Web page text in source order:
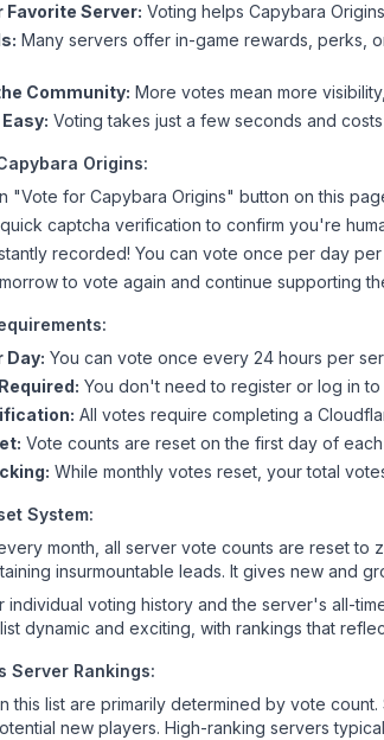
Favorite Server: Voting helps Capybara Origins
Many servers offer in-game rewards, perks,
Community: More votes mean more
Voting takes just a few seconds and
Origins:
"Vote for Capybara Origins" button on this
captcha verification to confirm you're
recorded! You can vote once per day
to vote again and continue supporting
Day: You can vote once every 24 hours per
You don't need to register or log in
All votes require completing a
Vote counts are reset on the first day of
While monthly votes reset, your total
System:
month, all server vote counts are reset
insurmountable leads. It gives new and
voting history and the server's all-
dynamic and exciting, with rankings that
Server Rankings:
this list are primarily determined by vote
new players. High-ranking servers